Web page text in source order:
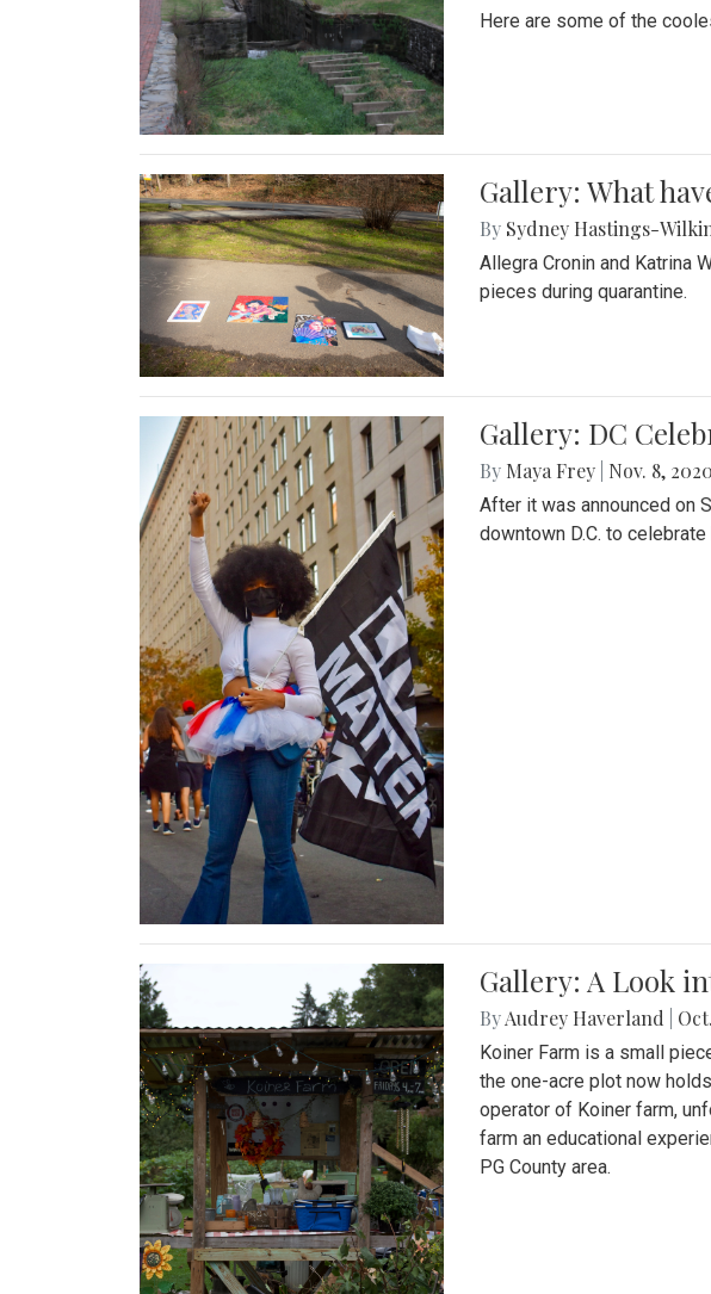
Here are some of the
Gallery: What
By Sydney Hastings-
Allegra Cronin and Katrina
pieces during quarantine.
Gallery: DC
By Maya Frey Nov. 8,
After it was announced on
downtown D.C. to celebrate
Gallery: A Look
ByAudrey Haverland
Koiner Farm is a small
the one-acre plot now
operator of Koiner farm,
farm an educational
PG County area.